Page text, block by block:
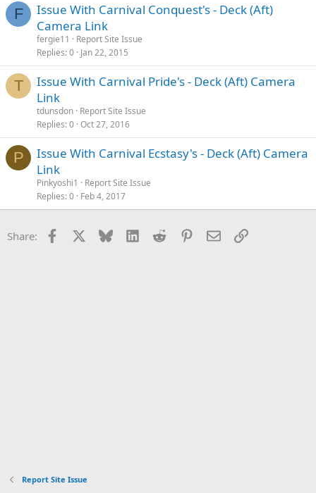
F
Issue With Carnival Conquest's - Deck (Aft)
Camera Link
fergie11
Report Site Issue
Replies 0 Jan 22, 2015
T
Issue With Carnival Pride's - Deck (Aft) Camera
Link
tdunsdon Report Site Issue
Replies 0 Oct 27, 2016
P
Issue With Carnival Ecstasy's - Deck (Aft) Camera
Link
Pinkyoshi1
Report Site Issue
Replies 0 Feb 4, 2017
Share: Facebook Bluesky LinkedInReddit Pinterest
EmailLink
Report Site Issue